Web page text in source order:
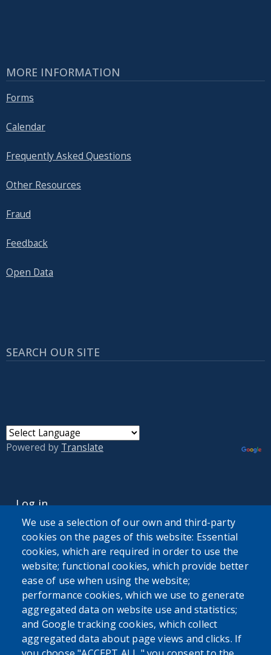
MORE INFORMATION
Forms
Calendar
Frequently Asked Questions
Other Resources
Fraud
Feedback
Open Data
SEARCH OUR SITE
Powered by Translate
Log in
We use a selection of our own and third-party
cookies on the pages of this website: Essential
cookies, which are required in order to use the
website; functional cookies, which provide better
ease of use when using the website;
performance cookies, which we use to generate
aggregated data on website use and statistics;
and Google tracking cookies, which collect
aggregated data about page views and clicks. If